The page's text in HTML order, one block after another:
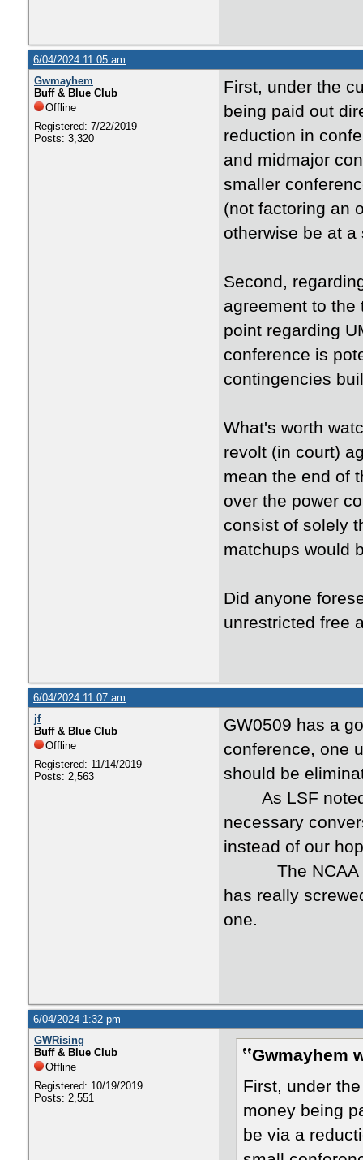
6/04/2024 11:05 am
Gwmayhem
Buff & Blue Club
Offline
Registered: 7/22/2019
Posts: 3,320
First, under the
being paid out
reduction in
and midmajor
smaller
(not factoring an
otherwise be at
Second,
agreement to
point regarding
conference is
contingencies
What's worth
revolt (in court)
mean the end of
over the power
consist of solely
matchups would
Did anyone
unrestricted free
6/04/2024 11:07 am
jf
Buff & Blue Club
Offline
Registered: 11/14/2019
Posts: 2,563
GW0509 has a
conference, one
should be
As LSF noted,
necessary
instead of our
The NCAA as
has really
one.
6/04/2024 1:32 pm
GWRising
Buff & Blue Club
Offline
Registered: 10/19/2019
Posts: 2,551
Gwmayhem
First, under
money being
be via a